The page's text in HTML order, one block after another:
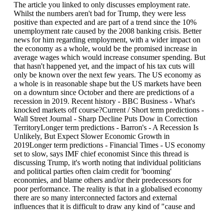
The article you linked to only discusses employment rate.
Whilst the numbers aren't bad for Trump, they were less
positive than expected and are part of a trend since the 10%
unemployment rate caused by the 2008 banking crisis. Better
news for him regarding employment, with a wider impact on
the economy as a whole, would be the promised increase in
average wages which would increase consumer spending. But
that hasn't happened yet, and the impact of his tax cuts will
only be known over the next few years. The US economy as
a whole is in reasonable shape but the US markets have been
on a downturn since October and there are predictions of a
recession in 2019. Recent history - BBC Business - What's
knocked markets off course?Current / Short term predictions -
Wall Street Journal - Sharp Decline Puts Dow in Correction
TerritoryLonger term predictions - Barron's - A Recession Is
Unlikely, But Expect Slower Economic Growth in
2019Longer term predictions - Financial Times - US economy
set to slow, says IMF chief economist Since this thread is
discussing Trump, it's worth noting that individual politicians
and political parties often claim credit for 'booming'
economies, and blame others and/or their predecessors for
poor performance. The reality is that in a globalised economy
there are so many interconnected factors and external
influences that it is difficult to draw any kind of "cause and